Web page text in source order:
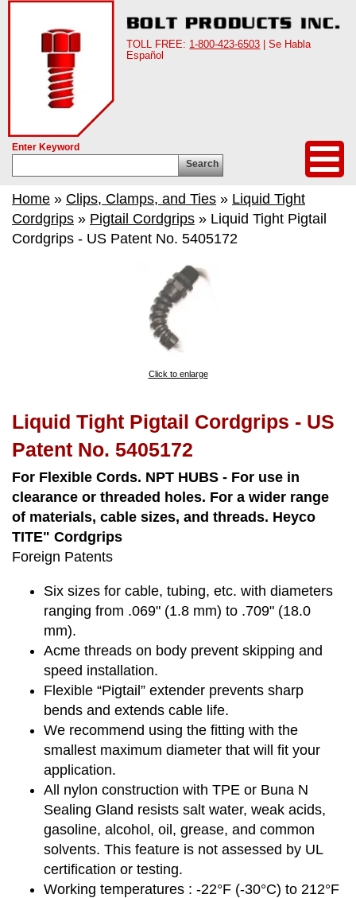
TOLL FREE: 1-800-423-6503 | Se Habla
Español
Enter Keyword
Search
Home » Clips, Clamps, and Ties » Liquid Tight
Cordgrips » Pigtail Cordgrips » Liquid Tight Pigtail
Cordgrips - US Patent No. 5405172
Click to enlarge
Liquid Tight Pigtail Cordgrips - US
Patent No. 5405172
For Flexible Cords. NPT HUBS - For use in
clearance or threaded holes. For a wider range
of materials, cable sizes, and threads. Heyco
TITE" Cordgrips
Foreign Patents
Six sizes for cable, tubing, etc. with diameters
ranging from .069" (1.8 mm) to .709" (18.0
mm).
Acme threads on body prevent skipping and
speed installation.
Flexible “Pigtail” extender prevents sharp
bends and extends cable life.
We recommend using the fitting with the
smallest maximum diameter that will fit your
application.
All nylon construction with TPE or Buna N
Sealing Gland resists salt water, weak acids,
gasoline, alcohol, oil, grease, and common
solvents. This feature is not assessed by UL
certification or testing.
Working temperatures : -22°F (-30°C) to 212°F